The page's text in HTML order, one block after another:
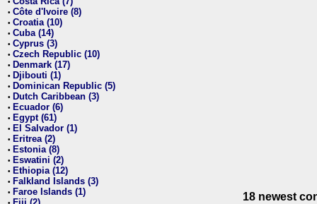
• Côte d'Ivoire (8)
• Croatia (10)
• Cuba (14)
• Cyprus (3)
• Czech Republic (10)
• Denmark (17)
• Djibouti (1)
• Dominican Republic (5)
• Dutch Caribbean (3)
• Ecuador (6)
• Egypt (61)
• El Salvador (1)
• Eritrea (2)
• Estonia (8)
• Eswatini (2)
• Ethiopia (12)
• Falkland Islands (3)
• Faroe Islands (1) 18 newest